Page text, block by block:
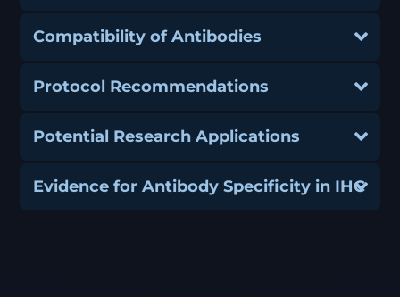
Compatibility of Antibodies
Protocol Recommendations
Potential Research Applications
Evidence for Antibody Specificity in IHC